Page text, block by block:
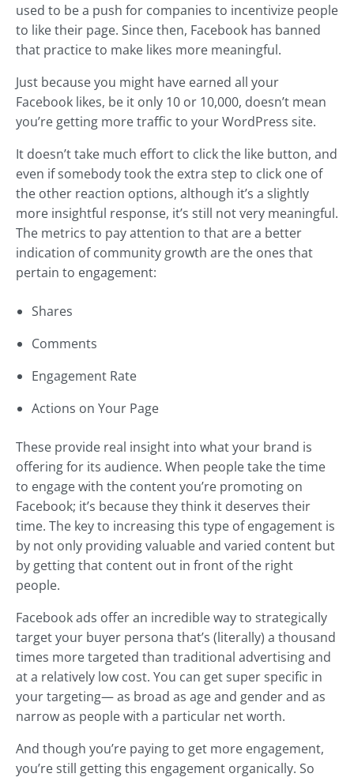
used to be a push for companies to incentivize people
to like their page. Since then, Facebook has banned
that practice to make likes more meaningful.
Just because you might have earned all your
Facebook likes, be it only 10 or 10,000, doesn’t mean
you’re getting more traffic to your WordPress site.
It doesn’t take much effort to click the like button, and
even if somebody took the extra step to click one of
the other reaction options, although it’s a slightly
more insightful response, it’s still not very meaningful.
The metrics to pay attention to that are a better
indication of community growth are the ones that
pertain to engagement:
Shares
Comments
Engagement Rate
Actions on Your Page
These provide real insight into what your brand is
offering for its audience. When people take the time
to engage with the content you’re promoting on
Facebook; it’s because they think it deserves their
time. The key to increasing this type of engagement is
by not only providing valuable and varied content but
by getting that content out in front of the right
people.
Facebook ads offer an incredible way to strategically
target your buyer persona that’s (literally) a thousand
times more targeted than traditional advertising and
at a relatively low cost. You can get super specific in
your targeting— as broad as age and gender and as
narrow as people with a particular net worth.
And though you’re paying to get more engagement,
you’re still getting this engagement organically. So